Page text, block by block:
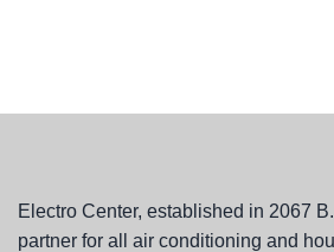
Electro Center, established in 2067
partner for all air conditioning and